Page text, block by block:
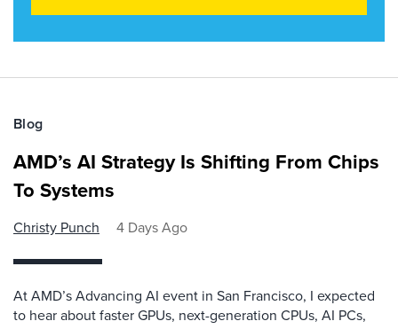
Blog
AMD’s AI Strategy Is Shifting From Chips
To Systems
Christy Punch 4 Days Ago
At AMD’s Advancing AI event in San Francisco, I expected
to hear about faster GPUs, next-generation CPUs, AI PCs,